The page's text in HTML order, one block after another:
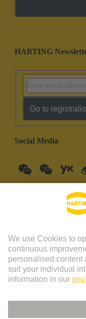
HARTING
Go to
Social Media
© HARTING
Manufacturing Co., Ltd.
Zhuhai City Tel: 86 40